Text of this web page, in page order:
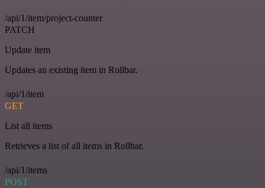
/api/1/item/project-counter
PATCH
Update item
Updates an existing item in Rollbar.
/api/1/item
GET
List all items
Retrieves a list of all items in Rollbar.
/api/1/items
POST